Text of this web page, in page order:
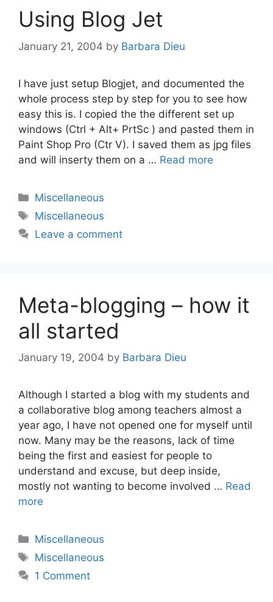
Using Blog Jet
January 21, 2004 by Barbara Dieu
I have just setup Blogjet, and documented the
whole process step by step for you to see how
easy this is. I copied the the different set up
windows (Ctrl + Alt+ PrtSc ) and pasted them in
Paint Shop Pro (Ctr V). I saved them as jpg files
and will inserty them on a … Read more
Categories
Miscellaneous
Tags
Miscellaneous
Leave a comment
Meta-blogging – how it
all started
January 19, 2004 by Barbara Dieu
Although I started a blog with my students and
a collaborative blog among teachers almost a
year ago, I have not opened one for myself until
now. Many may be the reasons, lack of time
being the first and easiest for people to
understand and excuse, but deep inside,
mostly not wanting to become involved … Read
more
Categories
Miscellaneous
Tags
Miscellaneous
1 Comment